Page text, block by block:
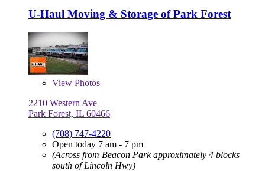
U-Haul Moving & Storage of Park Forest
View Photos
2210 Western Ave
Park Forest, IL 60466
(708) 747-4220
Open today 7 am - 7 pm
(Across from Beacon Park approximately 4 blocks
south of Lincoln Hwy)